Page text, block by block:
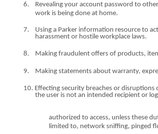
6. Revealing your account password to
work is being done at home.
7. Using a Parker information resource toa
harassment or hostile workplace laws.
8. Making fraudulent offers of products,
9. Making statements about warranty,
10. Effecting security breachesor disruptions
the user is not an intended recipientor
authorized to access, unless these
limited to, network sniffing, pinged